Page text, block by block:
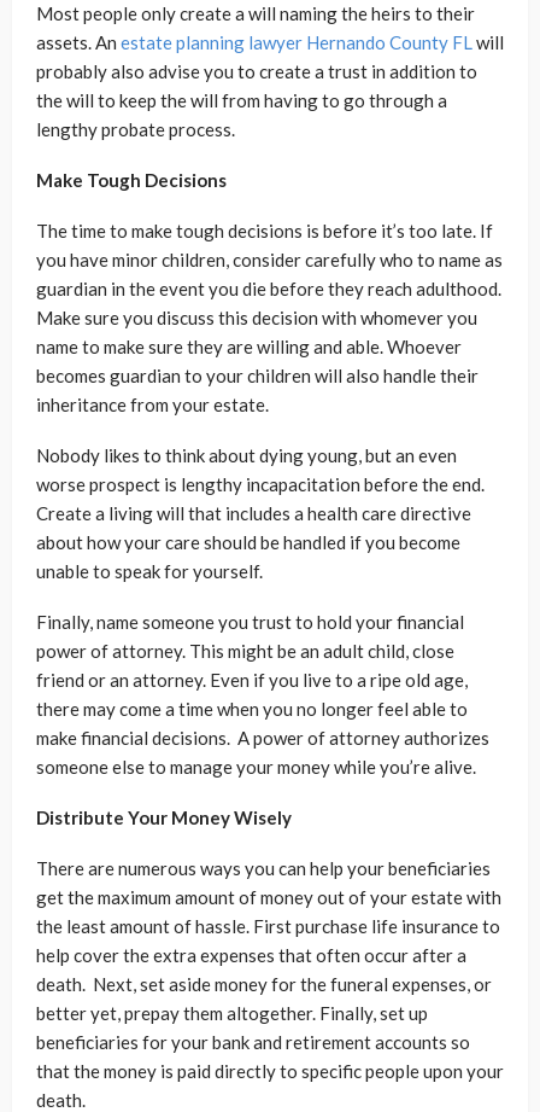
Most people only create a will naming the heirs to their
assets. An estate planning lawyer Hernando County FLwill
probably also advise you to create a trust in addition to
the will to keep the will from having to go through a
lengthy probate process.
Make Tough Decisions
The time to make tough decisions is before it’s too late. If
you have minor children, consider carefully who to name as
guardian in the event you die before they reach adulthood.
Make sure you discuss this decision with whomever you
name to make sure they are willing and able. Whoever
becomes guardian to your children will also handle their
inheritance from your estate.
Nobody likes to think about dying young, but an even
worse prospect is lengthy incapacitation before the end.
Create a living will that includes a health care directive
about how your care should be handled if you become
unable to speak for yourself.
Finally, name someone you trust to hold your financial
power of attorney. This might be an adult child, close
friend or an attorney. Even if you live to a ripe old age,
there may come a time when you no longer feel able to
make financial decisions. A power of attorney authorizes
someone else to manage your money while you’re alive.
Distribute Your Money Wisely
There are numerous ways you can help your beneficiaries
get the maximum amount of money out of your estate with
the least amount of hassle. First purchase life insurance to
help cover the extra expenses that often occur after a
death. Next, set aside money for the funeral expenses, or
better yet, prepay them altogether. Finally, set up
beneficiaries for your bank and retirement accounts so
that the money is paid directly to specific people upon your
death.